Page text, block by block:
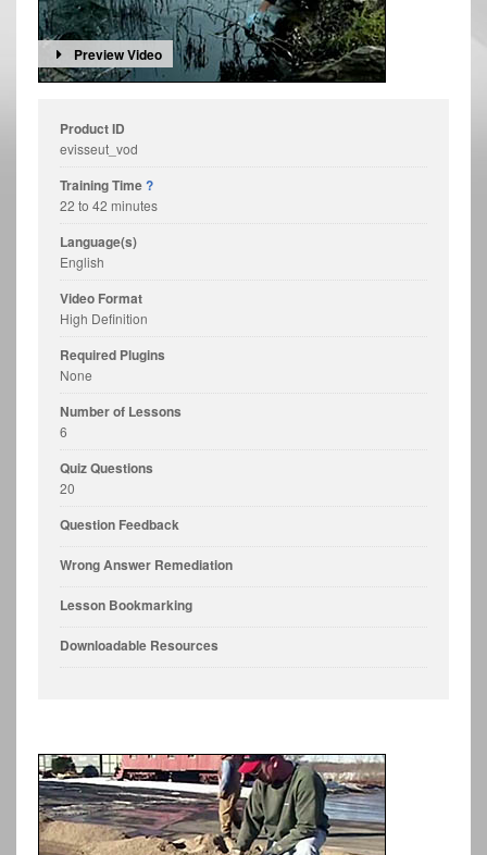
Preview Video
Product ID
evisseut_vod
Training Time?
22 to 42 minutes
Language(s)
English
Video Format
High Definition
Required Plugins
None
Number of Lessons
6
Quiz Questions
20
Question Feedback
Wrong Answer Remediation
Lesson Bookmarking
Downloadable Resources